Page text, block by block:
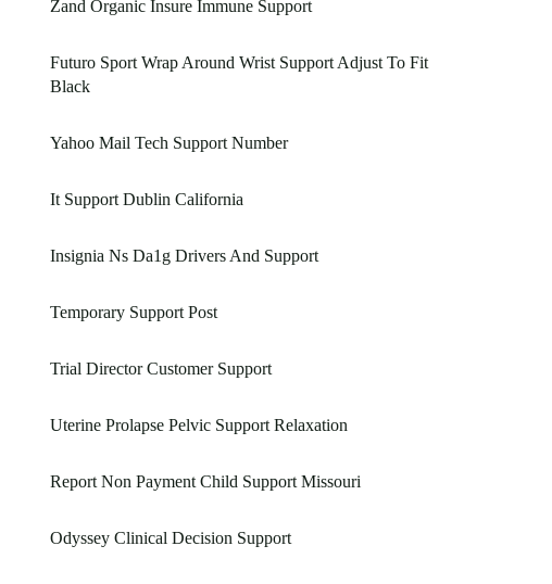
Zand Organic Insure Immune Support
Futuro Sport Wrap Around Wrist Support Adjust To Fit
Black
Yahoo Mail Tech Support Number
It Support Dublin California
Insignia Ns Da1g Drivers And Support
Temporary Support Post
Trial Director Customer Support
Uterine Prolapse Pelvic Support Relaxation
Report Non Payment Child Support Missouri
Odyssey Clinical Decision Support